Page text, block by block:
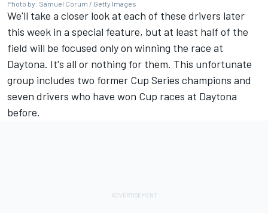
Photo by: Samuel Corum / Getty Images
We'll take a closer look at each of these drivers later
this week in a special feature, but at least half of the
field will be focused only on winning the race at
Daytona. It's all or nothing for them. This unfortunate
group includes two former Cup Series champions and
seven drivers who have won Cup races at Daytona
before.